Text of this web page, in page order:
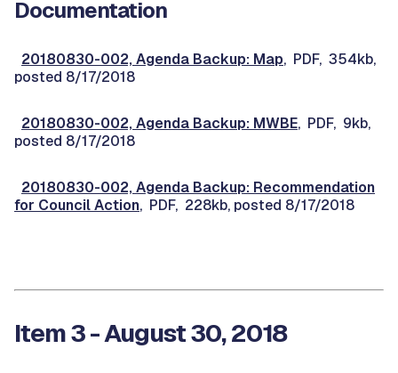
Documentation
20180830-002, Agenda Backup: Map, PDF, 354kb,
posted 8/17/2018
20180830-002, Agenda Backup: MWBE, PDF, 9kb,
posted 8/17/2018
20180830-002, Agenda Backup: Recommendation
for Council Action, PDF, 228kb, posted 8/17/2018
Item 3 - August 30, 2018